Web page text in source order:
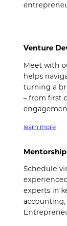
Venture
Meet with
helps
turning a
– from first
learn more
Schedule
experts in
accounting,